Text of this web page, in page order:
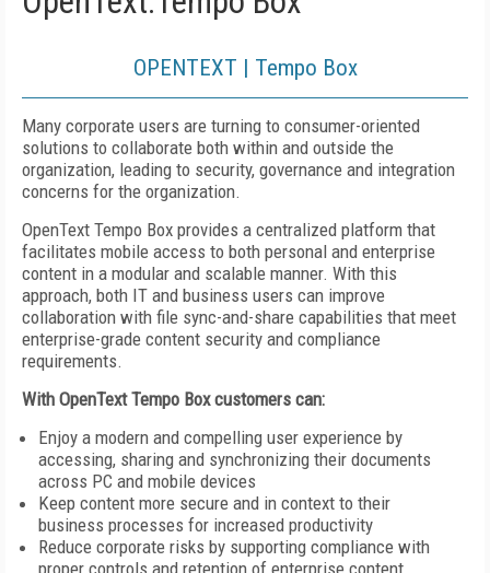
OPENTEXT | Tempo Box
Many corporate users are turning to consumer-oriented
solutions to collaborate both within and outside the
organization, leading to security, governance and integration
concerns for the organization.
OpenText Tempo Box provides a centralized platform that
facilitates mobile access to both personal and enterprise
content in a modular and scalable manner. With this
approach, both IT and business users can improve
collaboration with file sync-and-share capabilities that meet
enterprise-grade content security and compliance
requirements.
With OpenText Tempo Box customers can:
Enjoy a modern and compelling user experience by
accessing, sharing and synchronizing their documents
across PC and mobile devices
Keep content more secure and in context to their
business processes for increased productivity
Reduce corporate risks by supporting compliance with
proper controls and retention of enterprise content.